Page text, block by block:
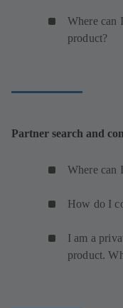
Where can
product?
Partner search and
Where can
How do I
I am a
product.